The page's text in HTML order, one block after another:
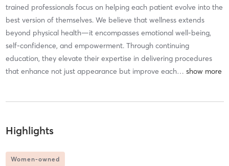
trained professionals focus on helping each patient evolve into the
best version of themselves. We believe that wellness extends
beyond physical health—it encompasses emotional well-being,
self-confidence, and empowerment. Through continuing
education, they elevate their expertise in delivering procedures
that enhance not just appearance but improve each…
Highlights
Women-owned